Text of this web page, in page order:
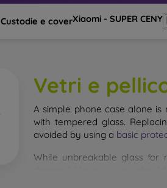
Custodie e coverXiaomi - SUPER CENY
Vetri e
A simple phone case alone
with tempered glass.
avoided by using a basic
While unbreakable glass for
of the glass you select, the